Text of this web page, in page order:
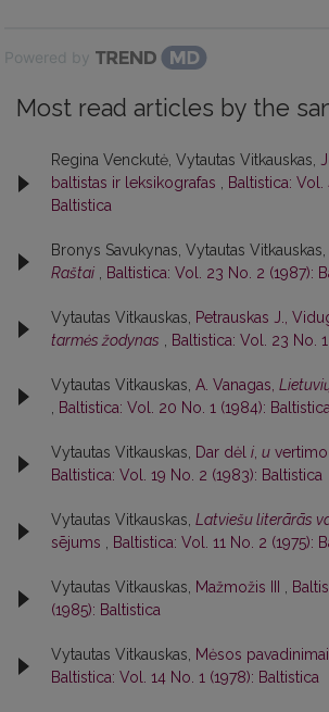
Powered by
Most read articles by the
Regina Venckutė, Vytautas Vitkauskas,
baltistas ir leksikografas , Baltistica: Vol.
Baltistica
Bronys Savukynas, Vytautas Vitkauskas,
Raštai , Baltistica: Vol. 23 No. 2 (1987):
Vytautas Vitkauskas, Petrauskas J.,
tarmės žodynas , Baltistica: Vol. 23 No.
Vytautas Vitkauskas, A. Vanagas,
, Baltistica: Vol. 20 No. 1 (1984):
Vytautas Vitkauskas, Dar dėl i, u vertimo
Baltistica: Vol. 19 No. 2 (1983): Baltistica
Vytautas Vitkauskas, Latviešu literārās
sējums , Baltistica: Vol. 11 No. 2 (1975):
Vytautas Vitkauskas, Mažmožis III ,
(1985): Baltistica
Vytautas Vitkauskas, Mėsos
Baltistica: Vol. 14 No. 1 (1978): Baltistica